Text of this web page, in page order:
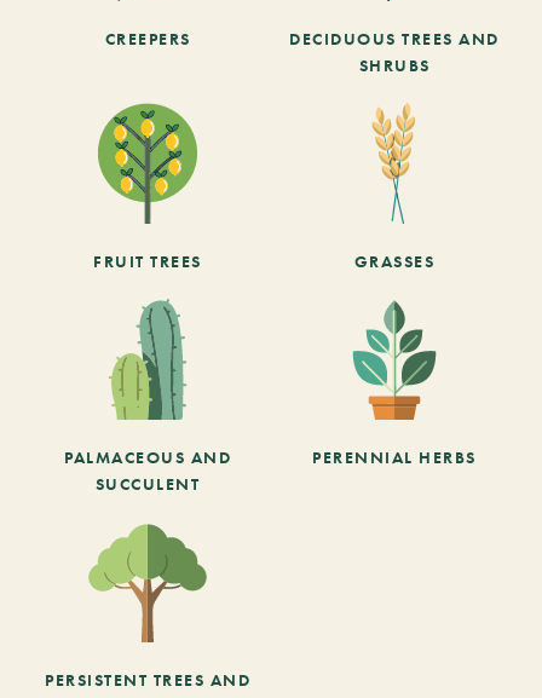
CREEPERS
DECIDUOUS TREES AND
SHRUBS
FRUIT TREES GRASSES
PALMACEOUS AND
SUCCULENT
PERENNIAL HERBS
PERSISTENT TREES AND